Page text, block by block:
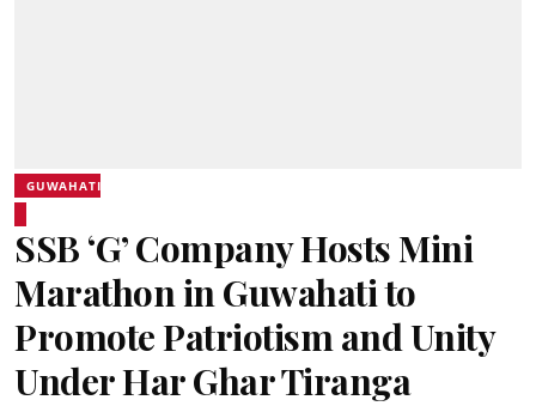
GUWAHATI
SSB ‘G’ Company Hosts Mini
Marathon in Guwahati to
Promote Patriotism and Unity
Under Har Ghar Tiranga